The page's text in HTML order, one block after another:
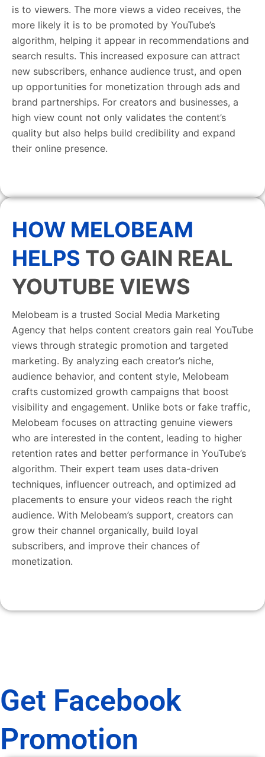
is to viewers. The more views a video receives, the
more likely it is to be promoted by YouTube’s
algorithm, helping it appear in recommendations and
search results. This increased exposure can attract
new subscribers, enhance audience trust, and open
up opportunities for monetization through ads and
brand partnerships. For creators and businesses, a
high view count not only validates the content’s
quality but also helps build credibility and expand
their online presence.
HOW MELOBEAM
HELPS TO GAIN REAL
YOUTUBE VIEWS
Melobeam is a trusted Social Media Marketing
Agency that helps content creators gain real YouTube
views through strategic promotion and targeted
marketing. By analyzing each creator’s niche,
audience behavior, and content style, Melobeam
crafts customized growth campaigns that boost
visibility and engagement. Unlike bots or fake traffic,
Melobeam focuses on attracting genuine viewers
who are interested in the content, leading to higher
retention rates and better performance in YouTube’s
algorithm. Their expert team uses data-driven
techniques, influencer outreach, and optimized ad
placements to ensure your videos reach the right
audience. With Melobeam’s support, creators can
grow their channel organically, build loyal
subscribers, and improve their chances of
monetization.
Get Facebook
Promotion